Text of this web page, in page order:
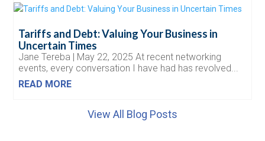
Tariffs and Debt: Valuing Your Business in
Uncertain Times
Jane Tereba | May 22, 2025 At recent networking
events, every conversation I have had has revolved...
READ MORE
View All Blog Posts